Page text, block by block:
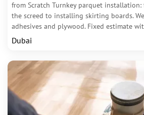
from Scratch Turnkey parquet
the screed to installing skirting boards.
adhesives and plywood. Fixed estimate
Dubai